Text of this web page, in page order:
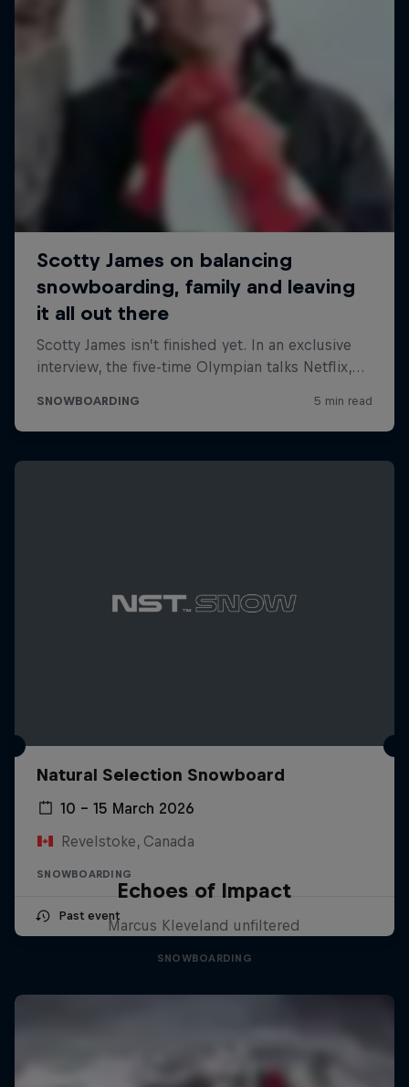
Natural Selection Snowboard
10 – 15 March 2026
Revelstoke, Canada
SNOWBOARDING
Past event
Echoes of Impact
Marcus Kleveland unfiltered
SNOWBOARDING